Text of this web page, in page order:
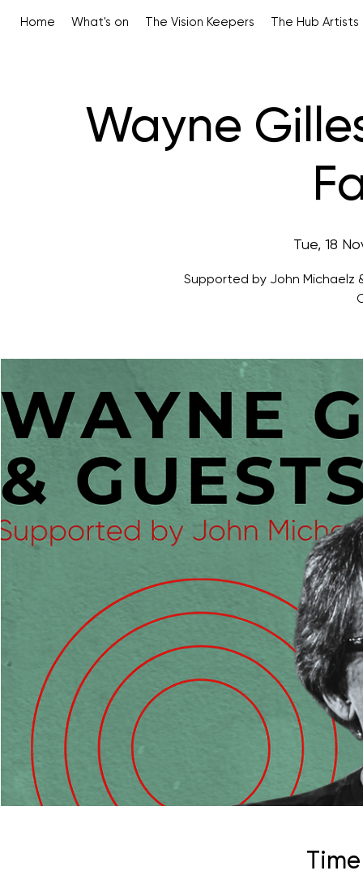
Home What's on The Vision Keepers The Hub Artists
Wayne
Tue, 18
Supported by John Michaelz